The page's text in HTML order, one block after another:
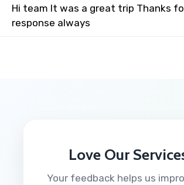
Hi team It was a great trip Thanks
response always
Love Our
Your feedback helps us